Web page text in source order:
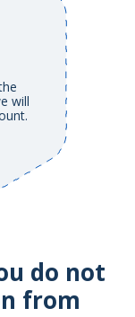
will
do not
from